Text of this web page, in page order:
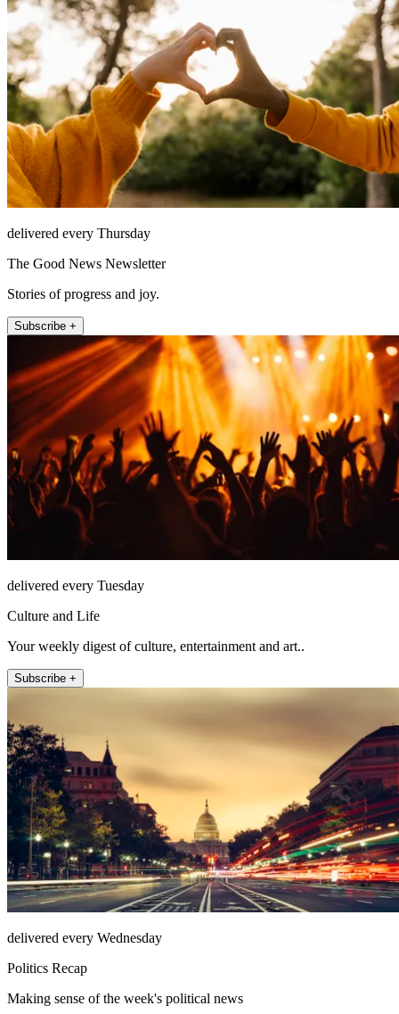
delivered every Thursday
The Good News Newsletter
Stories of progress and joy.
Subscribe +
delivered every Tuesday
Culture and Life
Your weekly digest of culture, entertainment and art..
Subscribe +
delivered every Wednesday
Politics Recap
Making sense of the week's political news